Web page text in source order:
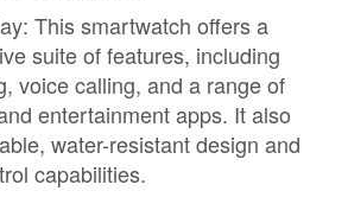
This smartwatch offers a
suite of features, including
voice calling, and a range of
entertainment apps. It also
water-resistant design and
capabilities.